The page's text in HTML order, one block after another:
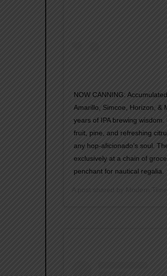
NOW CANNING:
Amarillo, Simcoe, Horizon, &
years of IPA brewing
fruit, pine, and refreshing
any hop-aficionado’s soul.
exclusively at a chain of
penchant for nautical regalia.
A post shared by Modern